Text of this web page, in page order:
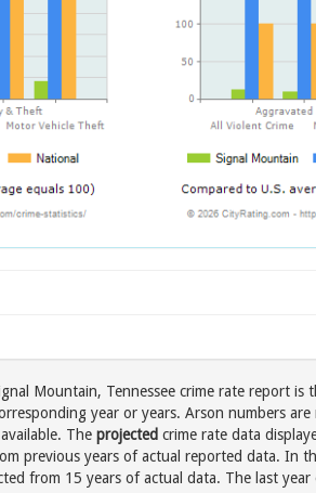
Mountain, Tennessee crime rate report is
year or years. Arson numbers
The projected crime rate data
previous years of actual reported data. In
from 15 years of actual data. The last year